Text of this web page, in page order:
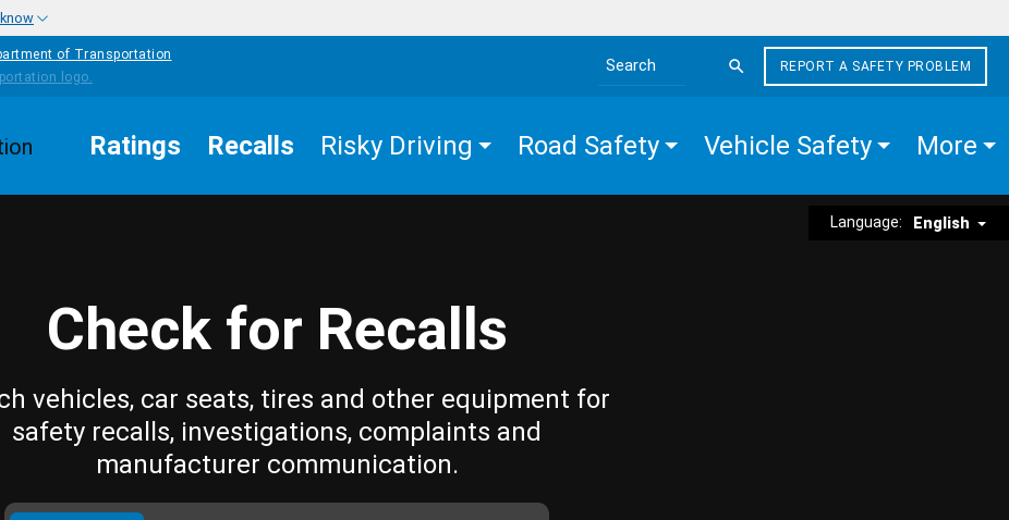
of Transportation
Search the site
REPORT A SAFETY PROBLEM
Ratings Recalls Risky Driving Road Safety Vehicle Safety More
Language: English
Check for Recalls
vehicles, car seats, tires and other equipment for
safety recalls, investigations, complaints and
manufacturer communication.